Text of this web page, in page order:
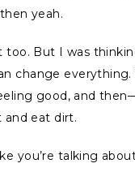
yeah.
too. But I was
change everything.
good, and
and eat dirt.
you’re talking